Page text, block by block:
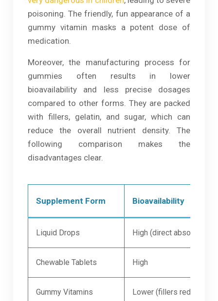
poisoning. The friendly, fun appearance of a
gummy vitamin masks a potent dose of
medication.
Moreover, the manufacturing process for
gummies often results in lower
bioavailability and less precise dosages
compared to other forms. They are packed
with fillers, gelatin, and sugar, which can
reduce the overall nutrient density. The
following comparison makes the
disadvantages clear.
Supplement Form Bioavailability
Liquid Drops High (direct absorption)
Chewable Tablets High
Gummy Vitamins Lower (fillers reduce